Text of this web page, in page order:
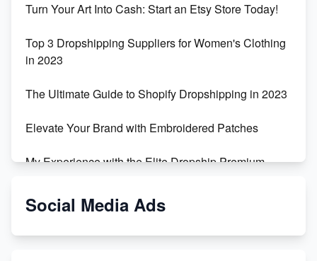
Turn Your Art Into Cash: Start an Etsy Store Today!
Top 3 Dropshipping Suppliers for Women's Clothing
in 2023
The Ultimate Guide to Shopify Dropshipping in 2023
Elevate Your Brand with Embroidered Patches
My Experience with the Elite Dropship Premium
From Teenager to E-commerce Success: Taking
Social Media Ads